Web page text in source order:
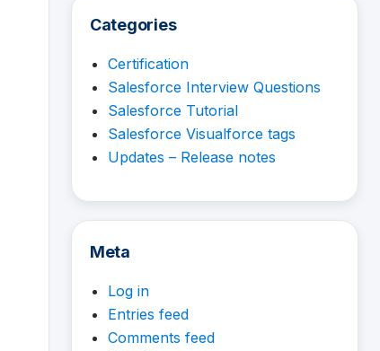
Categories
Certification
Salesforce Interview Questions
Salesforce Tutorial
Salesforce Visualforce tags
Updates – Release notes
Meta
Log in
Entries feed
Comments feed